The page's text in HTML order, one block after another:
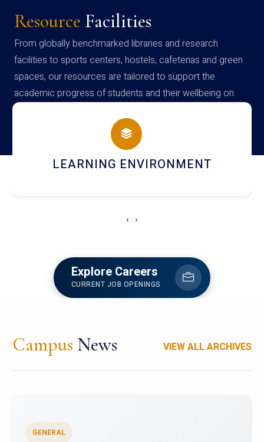
Resource Facilities
From globally benchmarked libraries and research
facilities to sports centers, hostels, cafeterias and green
spaces, our resources are tailored to support the
academic progress of students and their wellbeing on
campus
HOSTEL AND DINING
‹ ›
Explore Careers
CURRENT JOB OPENINGS
Campus News VIEW ALL ARCHIVES